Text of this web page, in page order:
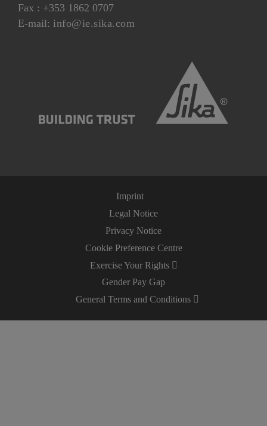
Fax : +353 1862 0707
E-mail: info@ie.sika.com
Imprint
Legal Notice
Privacy Notice
Cookie Preference Centre
Exercise Your Rights
Gender Pay Gap
General Terms and Conditions